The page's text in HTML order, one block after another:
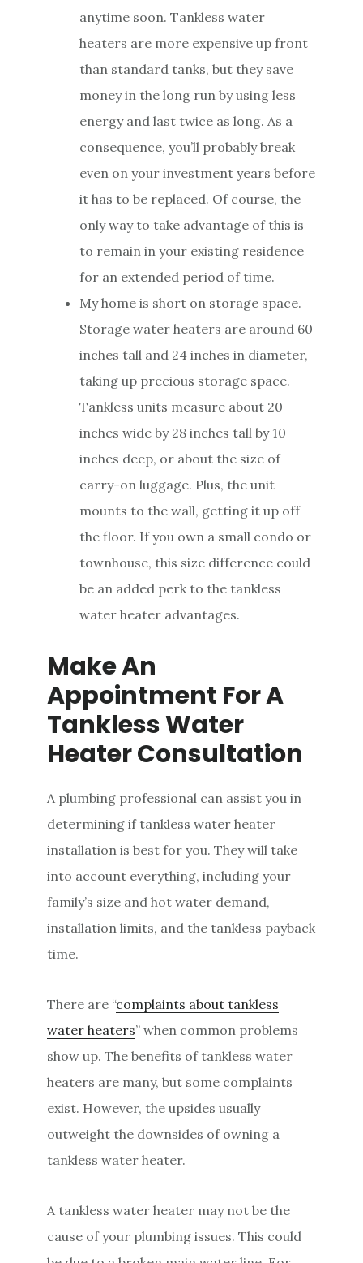
anytime soon. Tankless water
heaters are more expensive up front
than standard tanks, but they save
money in the long run by using less
energy and last twice as long. As a
consequence, you’ll probably break
even on your investment years before
it has to be replaced. Of course, the
only way to take advantage of this is
to remain in your existing residence
for an extended period of time.
My home is short on storage space.
Storage water heaters are around 60
inches tall and 24 inches in diameter,
taking up precious storage space.
Tankless units measure about 20
inches wide by 28 inches tall by 10
inches deep, or about the size of
carry-on luggage. Plus, the unit
mounts to the wall, getting it up off
the floor. If you own a small condo or
townhouse, this size difference could
be an added perk to the tankless
water heater advantages.
Make An
Appointment For A
Tankless Water
Heater Consultation
A plumbing professional can assist you in
determining if tankless water heater
installation is best for you. They will take
into account everything, including your
family’s size and hot water demand,
installation limits, and the tankless payback
time.
There are “complaints about tankless
water heaters” when common problems
show up. The benefits of tankless water
heaters are many, but some complaints
exist. However, the upsides usually
outweight the downsides of owning a
tankless water heater.
A tankless water heater may not be the
cause of your plumbing issues. This could